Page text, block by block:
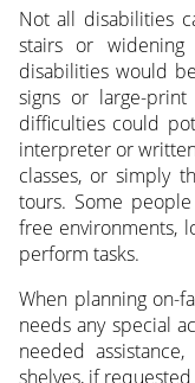
Not all disabilities
stairs or widening
disabilities would
signs or large-
difficulties could
interpreter or
classes, or simply
tours. Some
free environments,
perform tasks.
When planning on-
needs any special
needed
shelves, if